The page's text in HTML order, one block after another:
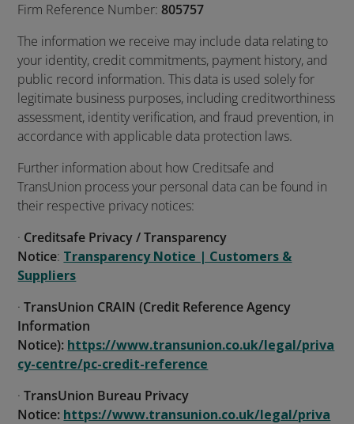
Firm Reference Number:805757
The information we receive may include data relating to
your identity, credit commitments, payment history, and
public record information. This data is used solely for
legitimate business purposes, including creditworthiness
assessment, identity verification, and fraud prevention, in
accordance with applicable data protection laws.
Further information about how Creditsafe and
TransUnion process your personal data can be found in
their respective privacy notices:
· Creditsafe Privacy / Transparency
Notice: Transparency Notice | Customers &
Suppliers
·TransUnion CRAIN (Credit Reference Agency
Information
Notice): https://www.transunion.co.uk/legal/priva
cy-centre/pc-credit-reference
·TransUnion Bureau Privacy
Notice: https://www.transunion.co.uk/legal/priva